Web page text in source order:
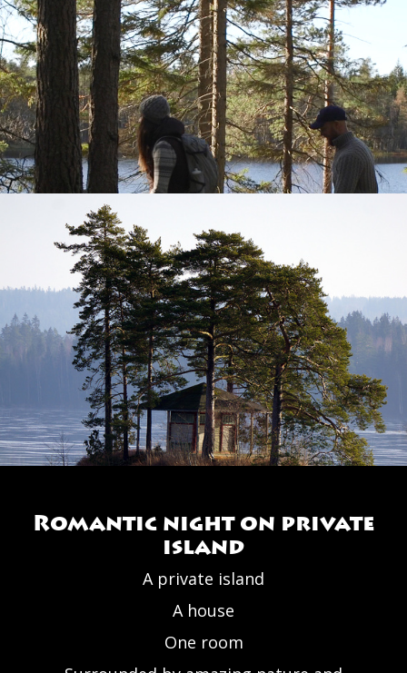
Romantic night on private
island
A private island
A house
One room